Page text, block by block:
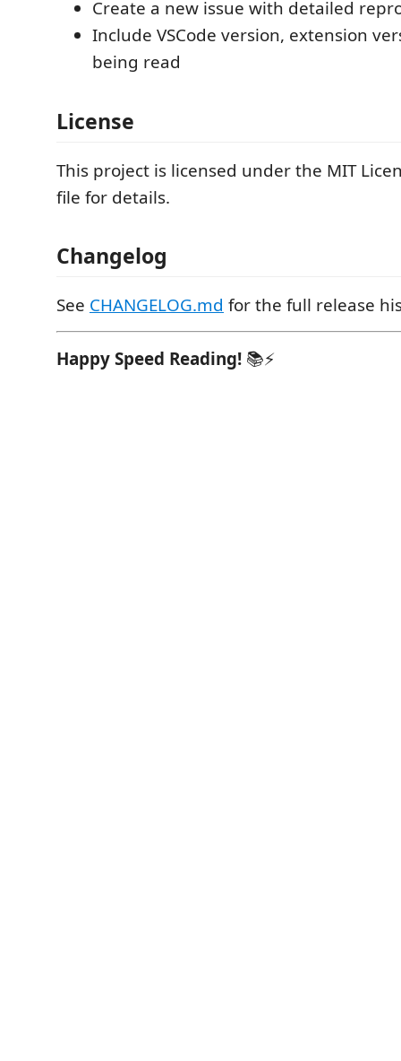
Create a new issue with detailed
Include VSCode version, extension
being read
License
This project is licensed under the MIT
file for details.
Changelog
See CHANGELOG.md for the full release
Happy Speed Reading! 📚⚡